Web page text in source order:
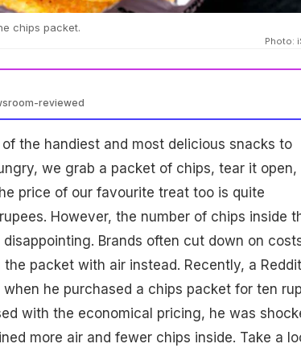
chips packet.
Photo:
reviewed
the handiest and most delicious snacks to
we grab a packet of chips, tear it open,
price of our favourite treat too is quite
However, the number of chips inside
Brands often cut down on
packet with air instead. Recently, a Reddit
he purchased a chips packet for ten
with the economical pricing, he was
more air and fewer chips inside. Take a